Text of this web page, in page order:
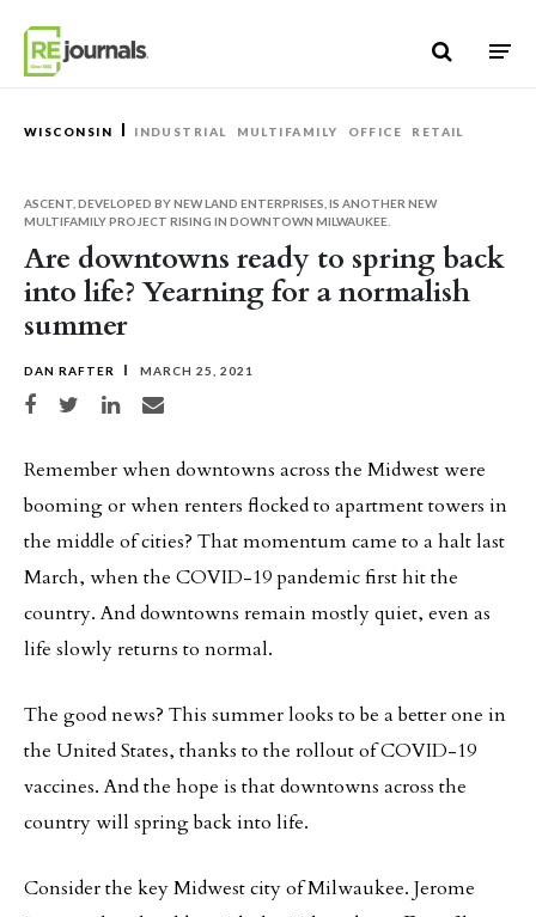
WISCONSIN INDUSTRIAL MULTIFAMILY OFFICE RETAIL
Are downtowns ready to spring back
into life? Yearning for a normalish
summer
DAN RAFTER MARCH 25, 2021
Share on Facebook
Share on TwitterShare on LinkedIn
Share via email
ASCENT, DEVELOPED BY NEW LAND ENTERPRISES, IS ANOTHER NEW
MULTIFAMILY PROJECT RISING IN DOWNTOWN MILWAUKEE.
Remember when downtowns across the Midwest were
booming or when renters flocked to apartment towers in
the middle of cities? That momentum came to a halt last
March, when the COVID-19 pandemic first hit the
country. And downtowns remain mostly quiet, even as
life slowly returns to normal.
The good news? This summer looks to be a better one in
the United States, thanks to the rollout of COVID-19
vaccines. And the hope is that downtowns across the
country will spring back into life.
Consider the key Midwest city of Milwaukee. Jerome